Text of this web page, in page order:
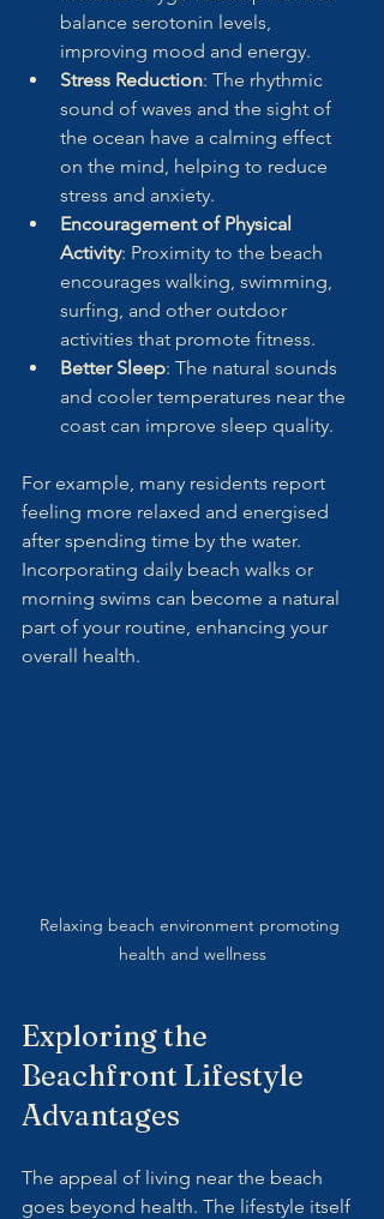
balance serotonin levels,
improving mood and energy.
Stress Reduction: The rhythmic
sound of waves and the sight of
the ocean have a calming effect
on the mind, helping to reduce
stress and anxiety.
Encouragement of Physical
Activity: Proximity to the beach
encourages walking, swimming,
surfing, and other outdoor
activities that promote fitness.
Better Sleep: The natural sounds
and cooler temperatures near the
coast can improve sleep quality.
For example, many residents report
feeling more relaxed and energised
after spending time by the water.
Incorporating daily beach walks or
morning swims can become a natural
part of your routine, enhancing your
overall health.
Relaxing beach environment promoting
health and wellness
Exploring the
Beachfront Lifestyle
Advantages
The appeal of living near the beach
goes beyond health. The lifestyle itself